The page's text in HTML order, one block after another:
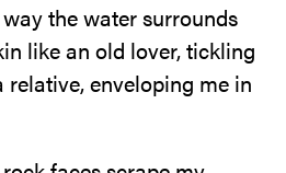
the water surrounds
like an old lover, tickling
enveloping me in